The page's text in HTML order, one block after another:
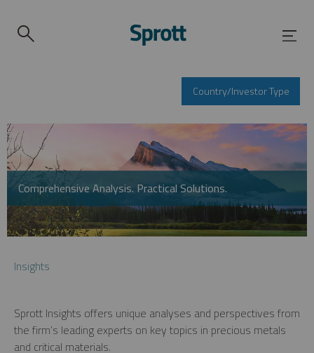
Country/Investor Type
Comprehensive Analysis. Practical Solutions.
Insights
Sprott Insights offers unique analyses and perspectives from
the firm’s leading experts on key topics in precious metals
and critical materials.